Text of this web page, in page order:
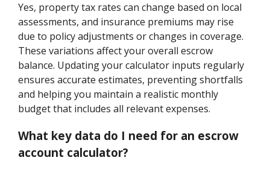
Yes, property tax rates can change based on local
assessments, and insurance premiums may rise
due to policy adjustments or changes in coverage.
These variations affect your overall escrow
balance. Updating your calculator inputs regularly
ensures accurate estimates, preventing shortfalls
and helping you maintain a realistic monthly
budget that includes all relevant expenses.
What key data do I need for an escrow
account calculator?